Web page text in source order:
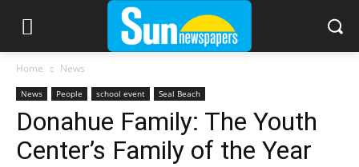
Home News
News People school event Seal Beach
Donahue Family: The Youth
Center’s Family of the Year